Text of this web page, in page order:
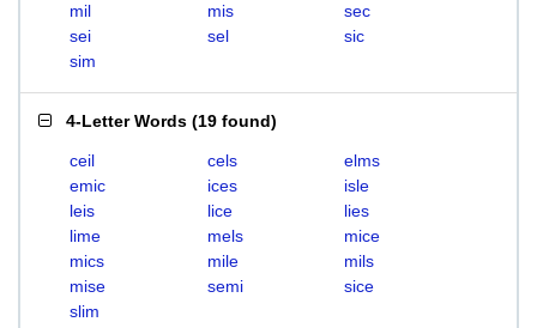
mil
mis
sec
sei
sel
sic
sim
4-Letter Words (19 found)
ceil cels
elms
emic
ices
isle
leis
lice
lies
lime
mels
mice
mics
mile
mils
mise
semi
sice
slim